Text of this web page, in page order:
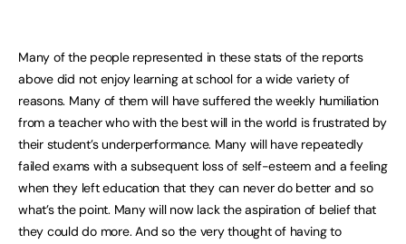
Many of the people represented in these stats of the reports
above did not enjoy learning at school for a wide variety of
reasons. Many of them will have suffered the weekly humiliation
from a teacher who with the best will in the world is frustrated by
their student’s underperformance. Many will have repeatedly
failed exams with a subsequent loss of self-esteem and a feeling
when they left education that they can never do better and so
what’s the point. Many will now lack the aspiration of belief that
they could do more. And so the very thought of having to